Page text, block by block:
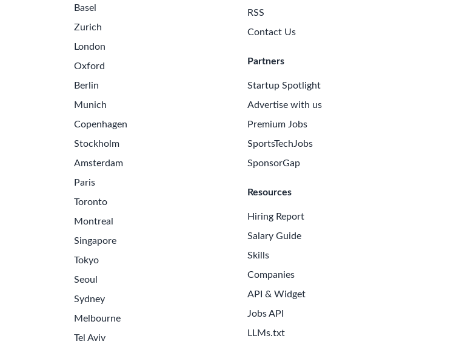
Basel
Zurich
London
Oxford
Berlin
Munich
Copenhagen
Stockholm
Amsterdam
Paris
Toronto
Montreal
Singapore
Tokyo
Seoul
Sydney
Melbourne
Tel Aviv
RSS
Contact Us
Partners
Startup Spotlight
Advertise with us
Premium Jobs
SportsTechJobs
SponsorGap
Resources
Hiring Report
Salary Guide
Skills
Companies
API & Widget
Jobs API
LLMs.txt